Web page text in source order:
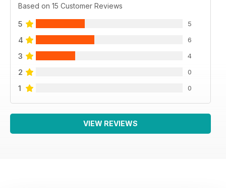
Based on 15 Customer Reviews
5 5
4 6
3 4
2 0
1 0
VIEW REVIEWS